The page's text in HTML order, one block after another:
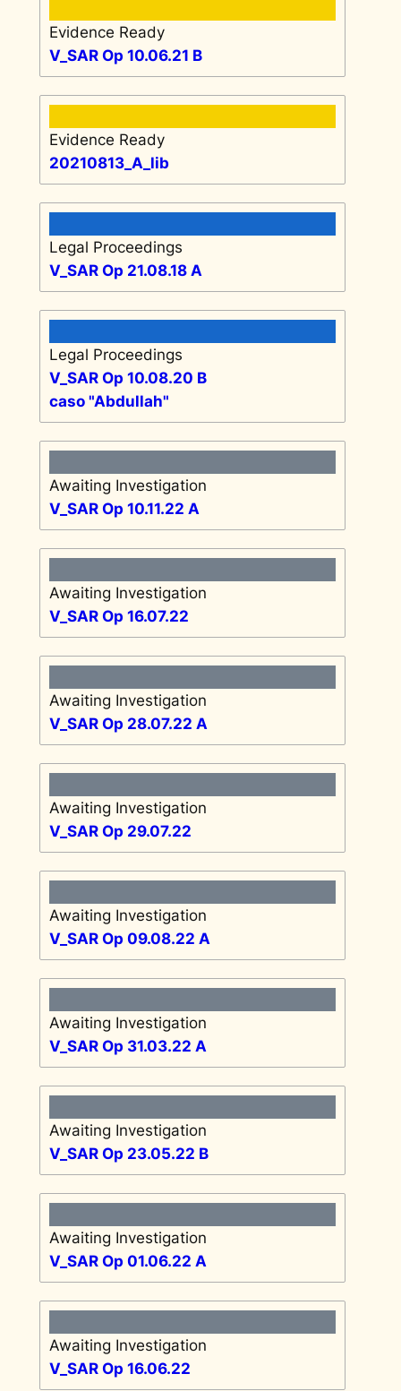
Evidence Ready
V_SAR Op 10.06.21 B
Evidence Ready
20210813_A_lib
Legal Proceedings
V_SAR Op 21.08.18 A
Legal Proceedings
V_SAR Op 10.08.20 B
caso "Abdullah"
Awaiting Investigation
V_SAR Op 10.11.22 A
Awaiting Investigation
V_SAR Op 16.07.22
Awaiting Investigation
V_SAR Op 28.07.22 A
Awaiting Investigation
V_SAR Op 29.07.22
Awaiting Investigation
V_SAR Op 09.08.22 A
Awaiting Investigation
V_SAR Op 31.03.22 A
Awaiting Investigation
V_SAR Op 23.05.22 B
Awaiting Investigation
V_SAR Op 01.06.22 A
Awaiting Investigation
V_SAR Op 16.06.22